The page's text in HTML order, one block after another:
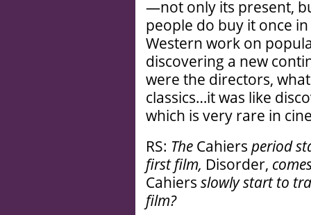
—not only its present,
people do buy it once
Western work on
discovering a new
were the directors,
classics…it was like
which is very rare in
RS: The Cahiers period
first film, Disorder,
Cahiers slowly start to
film?